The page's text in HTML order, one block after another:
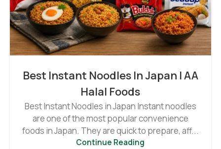
Best Instant Noodles In Japan | AA
Halal Foods
Best Instant Noodles in Japan Instant noodles
are one of the most popular convenience
foods in Japan. They are quick to prepare, aff...
Continue Reading